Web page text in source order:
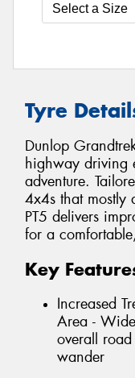
Tyre
Dunlop
highway driving
adventure.
4x4s that mostly
PT5 delivers
for a
Key
Increased
Area -
overall
wander